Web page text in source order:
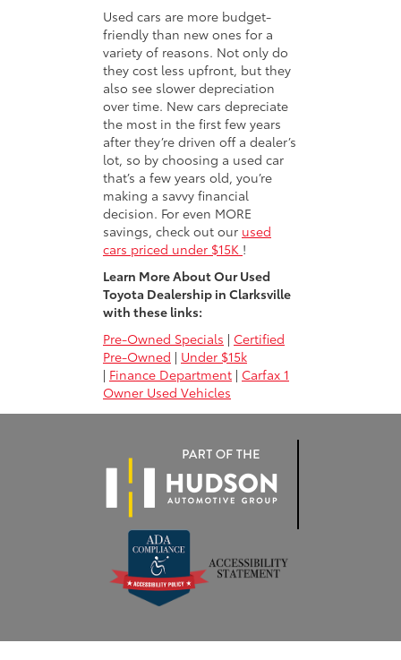
Used cars are more budget-
friendly than new ones for a
variety of reasons. Not only do
they cost less upfront, but they
also see slower depreciation
over time. New cars depreciate
the most in the first few years
after they’re driven off a dealer’s
lot, so by choosing a used car
that’s a few years old, you’re
making a savvy financial
decision. For even MORE
savings, check out our used
cars priced under $15K !
Learn More About Our Used
Toyota Dealership in Clarksville
with these links:
Pre-Owned Specials | Certified
Pre-Owned | Under $15k
| Finance Department | Carfax 1
Owner Used Vehicles